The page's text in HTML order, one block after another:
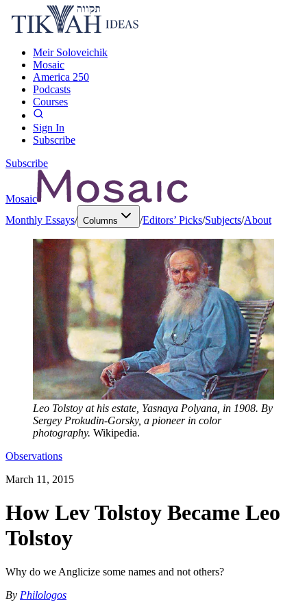
Meir Soloveichik
Mosaic
America 250
Podcasts
Courses
Sign In
Subscribe
Subscribe
Mosaic
Monthly Essays/ Columns /Editors’ Picks/Subjects/About
Leo Tolstoy at his estate, Yasnaya Polyana, in 1908. By
Sergey Prokudin-Gorsky, a pioneer in color
photography. Wikipedia.
Observations
March 11, 2015
How Lev Tolstoy Became Leo
Tolstoy
Why do we Anglicize some names and not others?
By Philologos